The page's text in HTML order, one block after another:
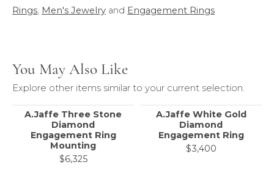
Rings, Men's Jewelry and Engagement Rings
You May Also Like
Explore other items similar to your current selection.
A.Jaffe Three Stone
Diamond
Engagement Ring
Mounting
$6,325
A.Jaffe White Gold
Diamond
Engagement Ring
$3,400